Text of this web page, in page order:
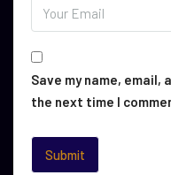
Save my name,
the next time I